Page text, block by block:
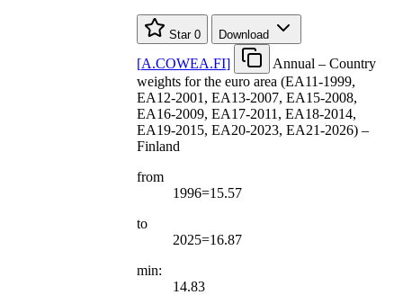
Star 0 Download
[A.COWEA.FI]
Annual – Country
weights for the euro area (EA11-1999,
EA12-2001, EA13-2007, EA15-2008,
EA16-2009, EA17-2011, EA18-2014,
EA19-2015, EA20-2023, EA21-2026) –
Finland
from
1996=15.57
to
2025=16.87
min:
14.83